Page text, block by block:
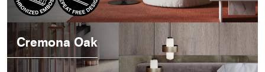
Cremona Oak